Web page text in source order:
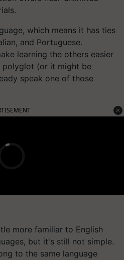
which means it has ties
and Portuguese.
learning the others easier
polyglot (or it might be
speak one of those
more familiar to English
but it's still not simple.
to the same language